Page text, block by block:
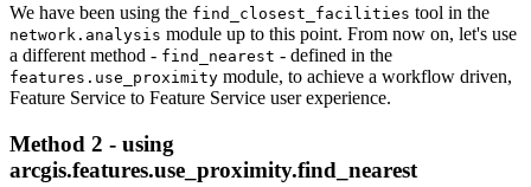
We have been using the find_closest_facilities tool in the
network.analysis module up to this point. From now on, let's use
a different method - find_nearest - defined in the
features.use_proximity module, to achieve a workflow driven,
Feature Service to Feature Service user experience.
Method 2 - using
arcgis.features.use_proximity.find_nearest